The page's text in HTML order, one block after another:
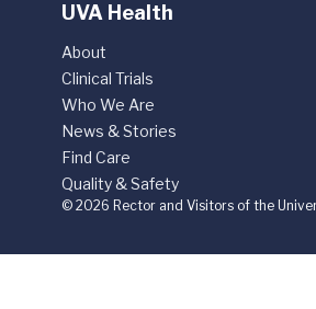
UVA Health
About
Clinical Trials
Who We Are
News & Stories
Find Care
Quality & Safety
© 2026 Rector and Visitors of the